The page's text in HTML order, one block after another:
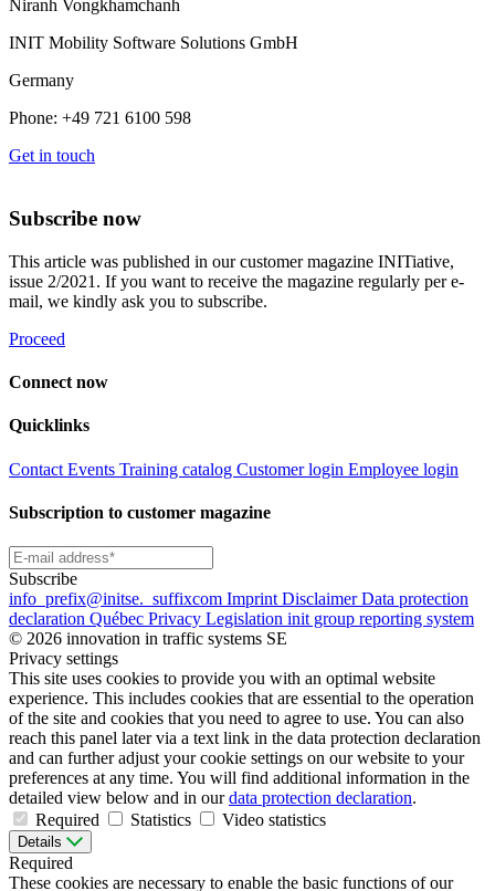
Niranh Vongkhamchanh
INIT Mobility Software Solutions GmbH
Germany
Phone: +49 721 6100 598
Get in touch
Subscribe now
This article was published in our customer magazine INITiative,
issue 2/2021. If you want to receive the magazine regularly per e-
mail, we kindly ask you to subscribe.
Proceed
Connect now
Quicklinks
Contact Events Training catalog Customer login Employee login
Subscription to customer magazine
Subscribe
info _prefix@initse. _suffixcom Imprint DisclaimerData protection
declaration Québec Privacy Legislation init group reporting system
© 2026 innovation in traffic systems SE
Privacy settings
This site uses cookies to provide you with an optimal website
experience. This includes cookies that are essential to the operation
of the site and cookies that you need to agree to use. You can also
reach this panel later via a text link in the data protection declaration
and can further adjust your cookie settings on our website to your
preferences at any time. You will find additional information in the
detailed view below and in ourdata protection declaration.
Required
Statistics Video statistics
Details
Required
These cookies are necessary to enable the basic functions of our